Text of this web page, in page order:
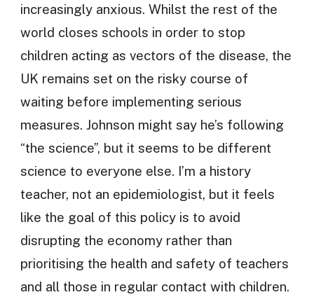
increasingly anxious. Whilst the rest of the
world closes schools in order to stop
children acting as vectors of the disease, the
UK remains set on the risky course of
waiting before implementing serious
measures. Johnson might say he’s following
“the science”, but it seems to be different
science to everyone else. I’m a history
teacher, not an epidemiologist, but it feels
like the goal of this policy is to avoid
disrupting the economy rather than
prioritising the health and safety of teachers
and all those in regular contact with children.